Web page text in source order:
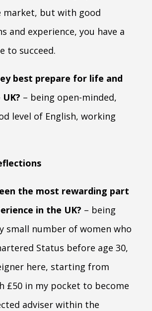
market, but with good
and experience, you have a
to succeed.
best prepare for life and
– being open-minded,
level of English, working
the most rewarding part
in the UK? – being
small number of women who
Status before age 30,
here, starting from
£50 in my pocket to become
adviser within the